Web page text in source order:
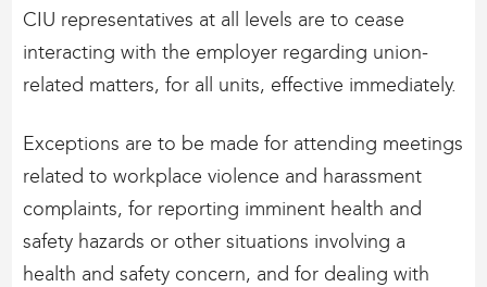
CIU representatives at all levels are to cease
interacting with the employer regarding union-
related matters, for all units, effective immediately.
Exceptions are to be made for attending meetings
related to workplace violence and harassment
complaints, for reporting imminent health and
safety hazards or other situations involving a
health and safety concern, and for dealing with